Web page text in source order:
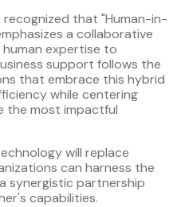
that "Human-in-
a collaborative
expertise to
support follows the
that embrace this hybrid
while centering
the most impactful
will replace
can harness the
synergistic partnership
capabilities.